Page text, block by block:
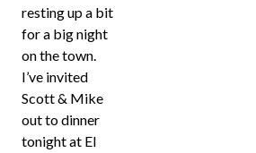
resting up a bit
for a big night
on the town.
I’ve invited
Scott & Mike
out to dinner
tonight at El